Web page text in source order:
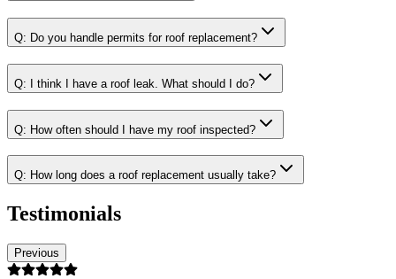
Q: Do you handle permits for roof replacement?
Q: I think I have a roof leak. What should I do?
Q: How often should I have my roof inspected?
Q: How long does a roof replacement usually take?
Testimonials
Previous